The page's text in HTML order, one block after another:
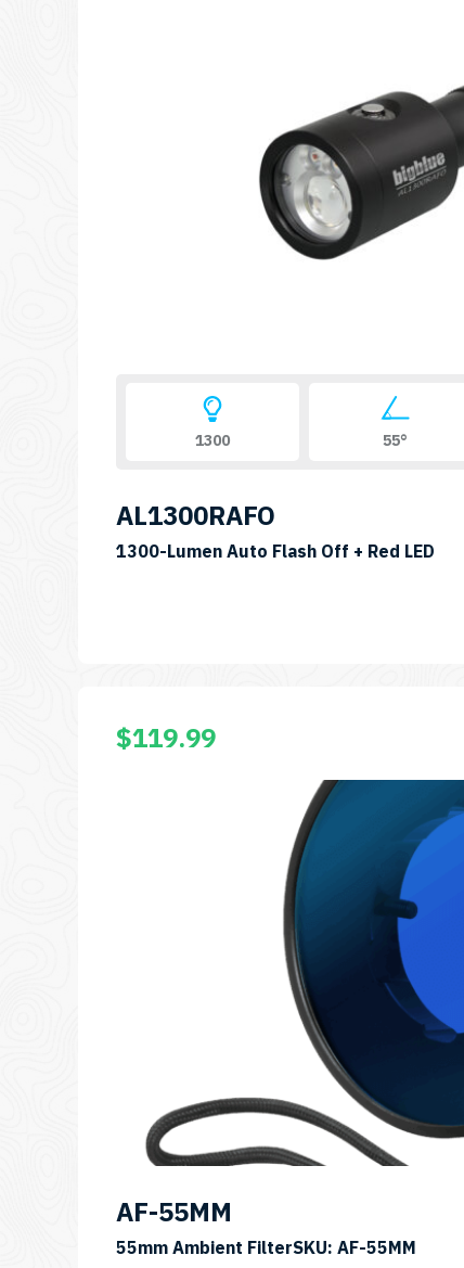
1300 55°
AL1300RAFO
1300-Lumen Auto Flash Off + Red LEDSKU:
$119.99
AF-55MM
55mm Ambient FilterSKU: AF-55MM